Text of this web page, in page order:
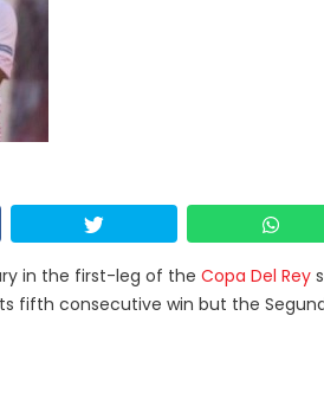
in the first-leg of the Copa Del Rey
fifth consecutive win but the